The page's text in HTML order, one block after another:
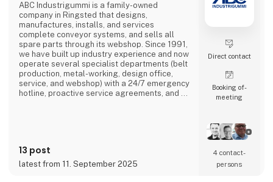
ABC Industrigummi is a family-owned
company in Ringsted that designs,
manufactures, installs, and services
complete conveyor systems, and sells all
spare parts through its webshop. Since 1991,
we have built up industry experience and now
operate several specialist departments (belt
production, metal-working, design office,
service, and webshop) with a 24/7 emergency
hotline, proactive service agreements, and a
13 post
latest from 11. September 2025
Direct contact
Booking of­
meeting
4 contact­
persons